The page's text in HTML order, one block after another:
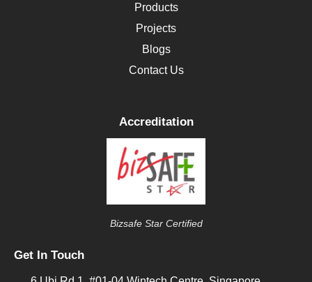
Products
Projects
Blogs
Contact Us
Accreditation
Bizsafe Star Certified
Get In Touch